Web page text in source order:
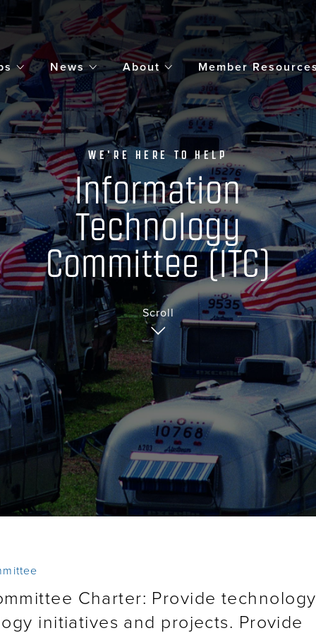
News About Member
WE'RE HERE TO HELP
Information
Technology
Committee (ITC)
Scroll
Charter: Provide technology
initiatives and projects. Provide